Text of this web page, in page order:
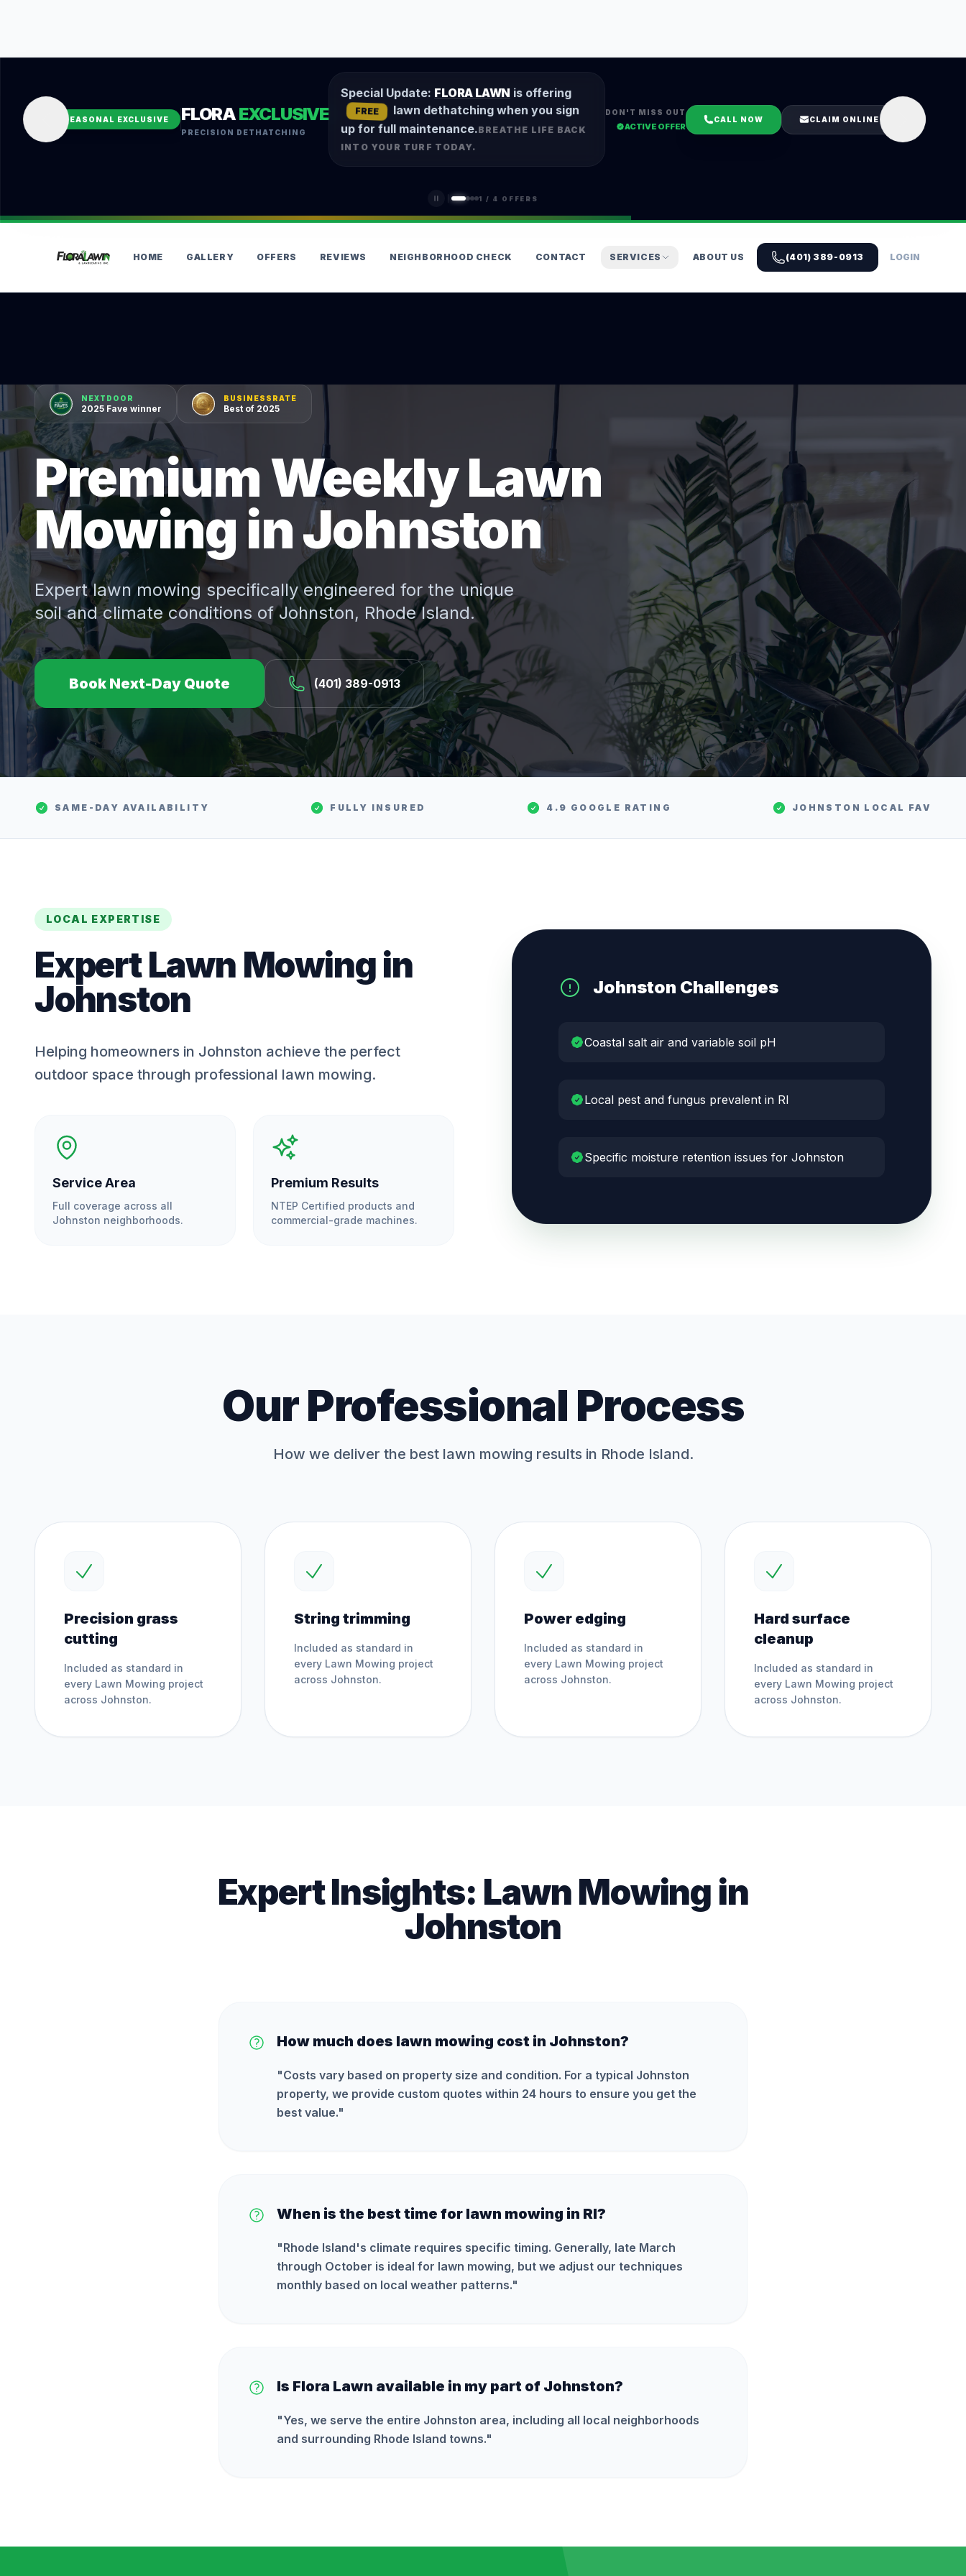
SEASONAL EXCLUSIVE FLORAEXCLUSIVE
PRECISION DETHATCHING
Special Update: FLORA LAWN is offering
FREE lawn dethatching when you sign
up for full maintenance.BREATHE LIFE BACK
INTO YOUR TURF TODAY.
DON'T MISS OUT
ACTIVE OFFER
CALL NOW CLAIM ONLINE
1 / 4 OFFERS
HOME GALLERY OFFERS REVIEWS NEIGHBORHOOD CHECK CONTACT SERVICES ABOUT US (401) 389-0913 LOGIN
NEXTDOOR
2025 Fave winner
BUSINESSRATE
Best of 2025
Premium Weekly Lawn
Mowing in Johnston
Expertlawn mowing specifically engineered for the unique
soil and climate conditions ofJohnston, Rhode Island.
Book Next-Day Quote (401) 389-0913
SAME-DAY AVAILABILITY FULLY INSURED 4.9 GOOGLE RATING JOHNSTON LOCAL FAV
LOCAL EXPERTISE
ExpertLawn Mowingin
Johnston
Helping homeowners in Johnston achieve the perfect
outdoor space through professional lawn mowing.
Service Area
Full coverage across all
Johnston neighborhoods.
Premium Results
NTEP Certified products and
commercial-grade machines.
Johnston Challenges
Coastal salt air and variable soil pH
Local pest and fungus prevalent in RI
Specific moisture retention issues for Johnston
Our Professional Process
How we deliver the best lawn mowing results in Rhode Island.
Precision grass
cutting
Included as standard in
every Lawn Mowing project
across Johnston.
String trimming
Included as standard in
every Lawn Mowing project
across Johnston.
Power edging
Included as standard in
every Lawn Mowing project
across Johnston.
Hard surface
cleanup
Included as standard in
every Lawn Mowing project
across Johnston.
Expert Insights: Lawn Mowing in
Johnston
How much does lawn mowing cost in Johnston?
"Costs vary based on property size and condition. For a typical Johnston
property, we provide custom quotes within 24 hours to ensure you get the
best value."
When is the best time for lawn mowing in RI?
"Rhode Island's climate requires specific timing. Generally, late March
through October is ideal for lawn mowing, but we adjust our techniques
monthly based on local weather patterns."
Is Flora Lawn available in my part of Johnston?
"Yes, we serve the entire Johnston area, including all local neighborhoods
and surrounding Rhode Island towns."